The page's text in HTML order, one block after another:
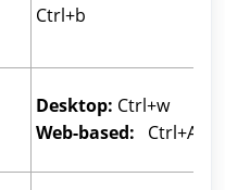
Ctrl+b
Desktop: Ctrl+w
Web-based: